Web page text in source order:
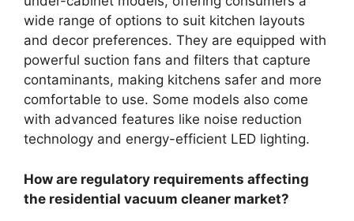
wide range of options to suit kitchen layouts
and decor preferences. They are equipped with
powerful suction fans and filters that capture
contaminants, making kitchens safer and more
comfortable to use. Some models also come
with advanced features like noise reduction
technology and energy-efficient LED lighting.
How are regulatory requirements affecting
the residential vacuum cleaner market?